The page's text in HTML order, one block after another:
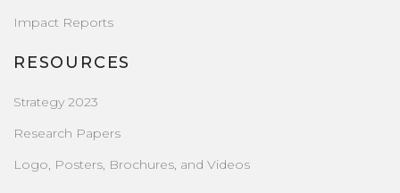
Impact Reports
RESOURCES
Strategy 2023
Research Papers
Logo, Posters, Brochures, and Videos